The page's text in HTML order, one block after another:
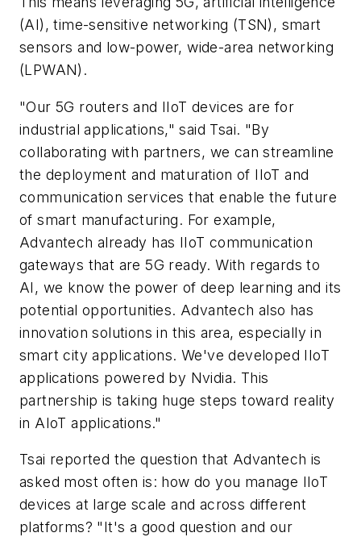
(AI), time-sensitive networking (TSN), smart
sensors and low-power, wide-area networking
(LPWAN).
"Our 5G routers and IIoT devices are for
industrial applications," said Tsai. "By
collaborating with partners, we can streamline
the deployment and maturation of IIoT and
communication services that enable the future
of smart manufacturing. For example,
Advantech already has IIoT communication
gateways that are 5G ready. With regards to
AI, we know the power of deep learning and its
potential opportunities. Advantech also has
innovation solutions in this area, especially in
smart city applications. We've developed IIoT
applications powered by Nvidia. This
partnership is taking huge steps toward reality
in AIoT applications."
Tsai reported the question that Advantech is
asked most often is: how do you manage IIoT
devices at large scale and across different
platforms? "It's a good question and our